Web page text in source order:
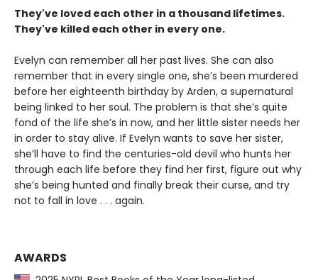
They've loved each other in a thousand lifetimes.
They've killed each other in every one.
Evelyn can remember all her past lives. She can also
remember that in every single one, she’s been murdered
before her eighteenth birthday by Arden, a supernatural
being linked to her soul. The problem is that she’s quite
fond of the life she’s in now, and her little sister needs her
in order to stay alive. If Evelyn wants to save her sister,
she’ll have to find the centuries-old devil who hunts her
through each life before they find her first, figure out why
she’s being hunted and finally break their curse, and try
not to fall in love . . . again.
AWARDS